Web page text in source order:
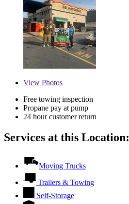
View Photos
Free towing inspection
Propane pay at pump
24 hour customer return
Services at this Location:
Moving Trucks
Trailers & Towing
Self-Storage